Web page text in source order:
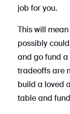
job for you.
This will
possibly
and go fund a
tradeoffs are
build a loved
table and